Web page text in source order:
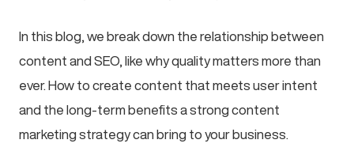
In this blog, we break down the relationship between
content and SEO, like why quality matters more than
ever. How to create content that meets user intent
and the long-term benefits a strong content
marketing strategy can bring to your business.